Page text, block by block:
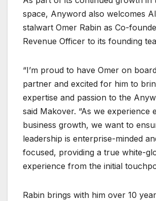
space, Anyword also welcomes
stalwart Omer Rabin as Co-
Revenue Officer to its founding
“I’m proud to have Omer on
partner and excited for him to
expertise and passion to the
said Makover. “As we experience
business growth, we want to
leadership is enterprise-minded
focused, providing a true white-
experience from the initial
Rabin brings with him over 10